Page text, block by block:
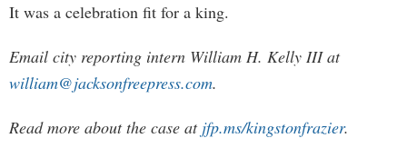
It was a celebration fit for a king.
Email city reporting intern William H. Kelly III at
william@jacksonfreepress.com.
Read more about the case at jfp.ms/kingstonfrazier.